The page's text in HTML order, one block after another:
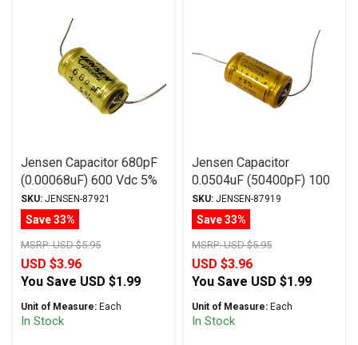
Jensen Capacitor 680pF
(0.00068uF) 600 Vdc 5%
MA Series Aluminum Foil
Paper Oil Axial
SKU: JENSEN-87921
Save 33%
MSRP:USD $5.95
USD $3.96
You Save USD $1.99
Unit of Measure: Each
In Stock
Jensen Capacitor
0.0504uF (50400pF) 100
Vdc 5% ATTE Series
Aluminum Foil
Polystyrene Axial
SKU: JENSEN-87919
Save 33%
MSRP:USD $5.95
USD $3.96
You Save USD $1.99
Unit of Measure: Each
In Stock